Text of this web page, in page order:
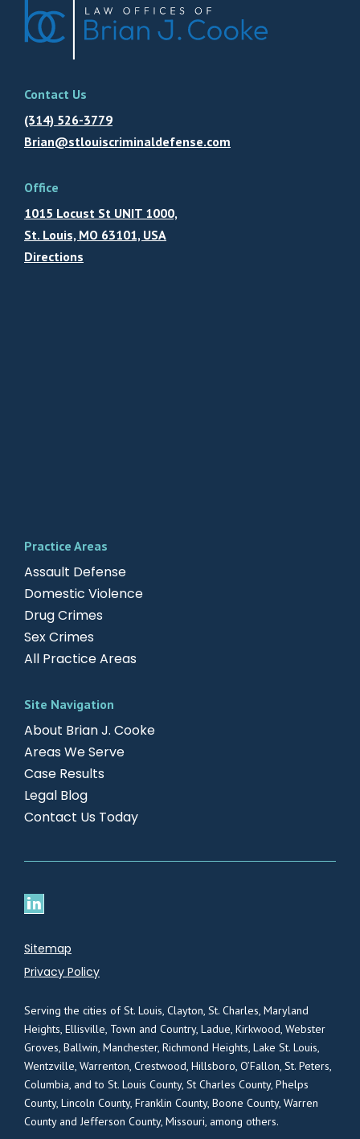
Contact Us
(314) 526-3779
Brian@stlouiscriminaldefense.com
Office
1015 Locust St UNIT 1000,
St. Louis, MO 63101, USA
Directions
Practice Areas
Assault Defense
Domestic Violence
Drug Crimes
Sex Crimes
All Practice Areas
Site Navigation
About Brian J. Cooke
Areas We Serve
Case Results
Legal Blog
Contact Us Today
Sitemap
Privacy Policy
Serving the cities of St. Louis, Clayton, St. Charles, Maryland
Heights, Ellisville, Town and Country, Ladue, Kirkwood, Webster
Groves, Ballwin, Manchester, Richmond Heights, Lake St. Louis,
Wentzville, Warrenton, Crestwood, Hillsboro, O’Fallon, St. Peters,
Columbia, and to St. Louis County, St Charles County, Phelps
County, Lincoln County, Franklin County, Boone County, Warren
County and Jefferson County, Missouri, among others.